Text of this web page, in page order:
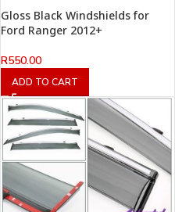
Gloss Black Windshields for
Ford Ranger 2012+
R550.00
ADD TO CART